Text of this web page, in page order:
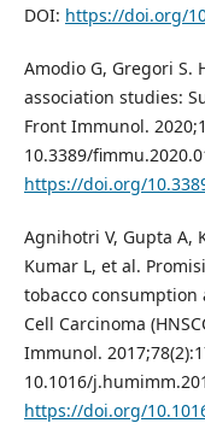
DOI: https://doi.org/
Amodio G, Gregori S.
association studies:
Front Immunol.
10.3389/
https://doi.org/
Agnihotri V, Gupta A,
Kumar L, et al.
tobacco consumption
Cell Carcinoma
Immunol.
10.1016/
https://doi.org/